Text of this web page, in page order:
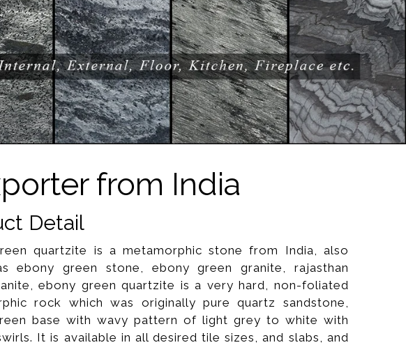
from India
Detail
quartzite is a metamorphic stone from India, also
ebony green stone, ebony green granite, rajasthan
ebony green quartzite is a very hard, non-foliated
rock which was originally pure quartz sandstone,
base with wavy pattern of light grey to white with
It is available in all desired tile sizes, and slabs, and